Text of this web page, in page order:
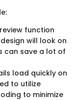
function
will look on
can save a lot of
load quickly on
to utilize
to minimize